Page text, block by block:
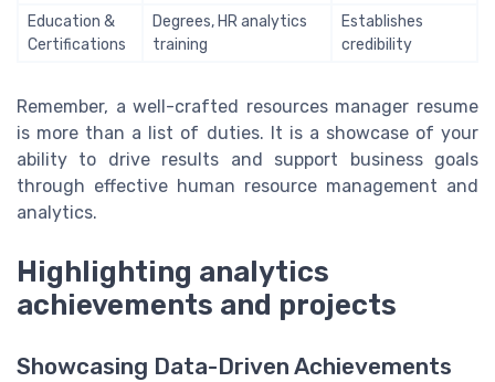
Education &
Certifications
Degrees, HR analytics
training
Establishes
credibility
Remember, a well-crafted resources manager resume
is more than a list of duties. It is a showcase of your
ability to drive results and support business goals
through effective human resource management and
analytics.
Highlighting analytics
achievements and projects
Showcasing Data-Driven Achievements